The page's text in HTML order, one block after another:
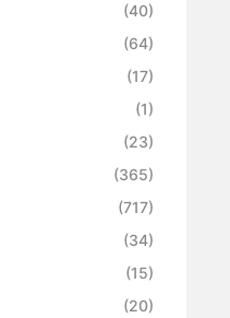
(40)
(64)
(17)
(1)
(23)
(365)
(717)
(34)
(15)
(20)